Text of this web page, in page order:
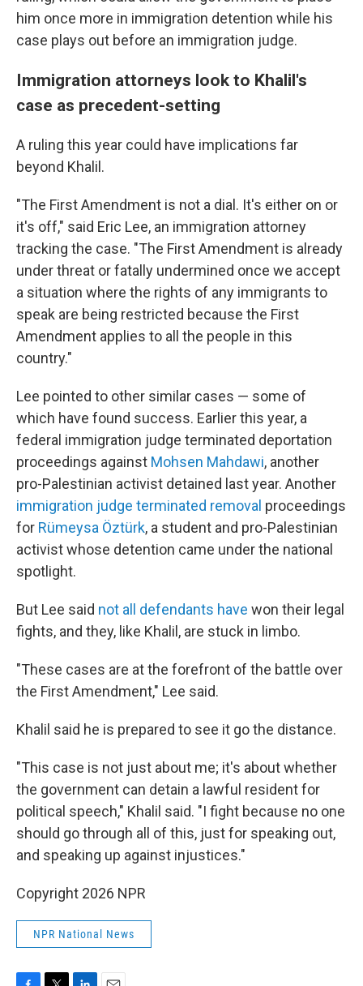
him once more in immigration detention while his
case plays out before an immigration judge.
Immigration attorneys look to Khalil's
case as precedent-setting
A ruling this year could have implications far
beyond Khalil.
"The First Amendment is not a dial. It's either on or
it's off," said Eric Lee, an immigration attorney
tracking the case. "The First Amendment is already
under threat or fatally undermined once we accept
a situation where the rights of any immigrants to
speak are being restricted because the First
Amendment applies to all the people in this
country."
Lee pointed to other similar cases — some of
which have found success. Earlier this year, a
federal immigration judge terminated deportation
proceedings against Mohsen Mahdawi, another
pro-Palestinian activist detained last year. Another
immigration judge terminated removal proceedings
for Rümeysa Öztürk, a student and pro-Palestinian
activist whose detention came under the national
spotlight.
But Lee said not all defendants have won their legal
fights, and they, like Khalil, are stuck in limbo.
"These cases are at the forefront of the battle over
the First Amendment," Lee said.
Khalil said he is prepared to see it go the distance.
"This case is not just about me; it's about whether
the government can detain a lawful resident for
political speech," Khalil said. "I fight because no one
should go through all of this, just for speaking out,
and speaking up against injustices."
Copyright 2026 NPR
NPR National News